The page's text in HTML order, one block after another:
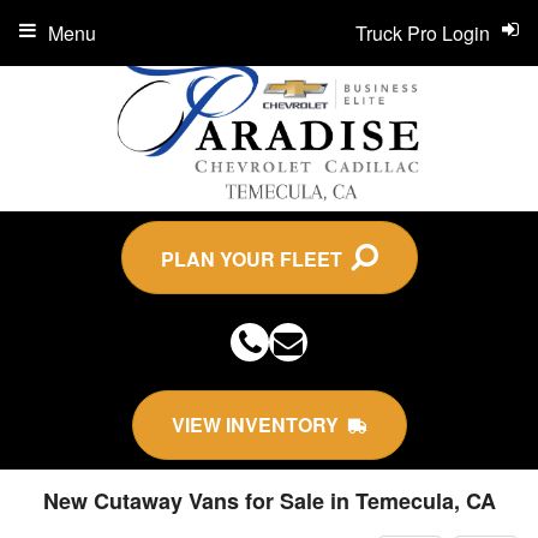
PLAN YOUR FLEET
VIEW INVENTORY
Truck Pro Login
Menu
New Cutaway Vans for Sale in Temecula, CA